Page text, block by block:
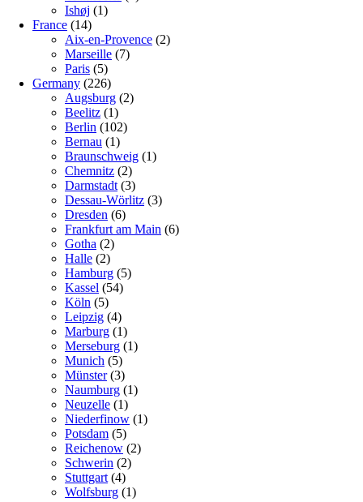
Ishøj (1)
France (14)
Aix-en-Provence (2)
Marseille (7)
Paris (5)
Germany (226)
Augsburg (2)
Beelitz (1)
Berlin (102)
Bernau (1)
Braunschweig (1)
Chemnitz (2)
Darmstadt (3)
Dessau-Wörlitz (3)
Dresden (6)
Frankfurt am Main (6)
Gotha (2)
Halle (2)
Hamburg (5)
Kassel (54)
Köln (5)
Leipzig (4)
Marburg (1)
Merseburg (1)
Munich (5)
Münster(3)
Naumburg (1)
Neuzelle (1)
Niederfinow (1)
Potsdam (5)
Reichenow (2)
Schwerin (2)
Stuttgart (4)
Wolfsburg (1)